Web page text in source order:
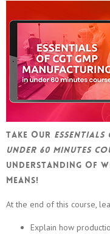
Take our Essentials
under 60 minutes
understanding of
means!
At the end of this course,
Explain how